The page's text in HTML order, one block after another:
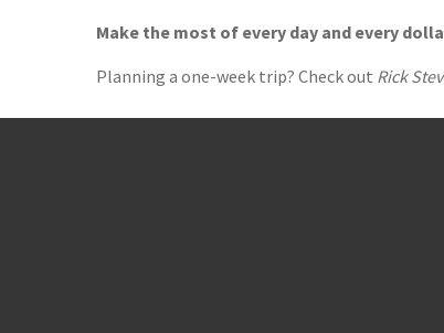
Make the most of every day and every
Planning a one-week trip? Check out Rick